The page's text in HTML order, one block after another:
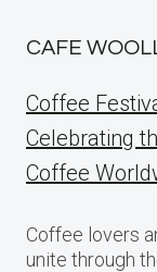
CAFE
Coffee
Celebrating
Coffee
Coffee lovers
unite through